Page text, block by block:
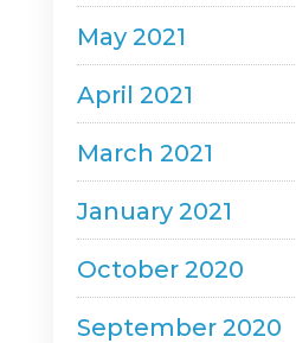
May 2021
April 2021
March 2021
January 2021
October 2020
September 2020